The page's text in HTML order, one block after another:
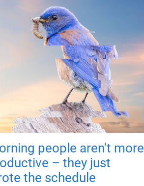
people aren't more
– they just
the schedule